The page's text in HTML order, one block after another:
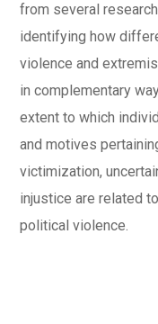
from several
identifying how
violence and
in complementary
extent to which
and motives
victimization,
injustice are related
political violence.